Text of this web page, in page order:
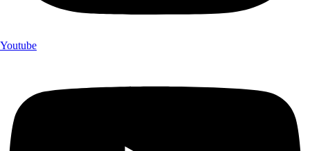
Youtube